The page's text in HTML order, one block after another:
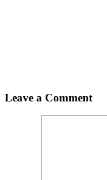
Leave a Comment